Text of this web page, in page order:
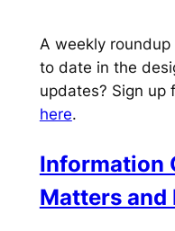
A weekly
to date in the
updates? Sign up
here.
Information
Matters and